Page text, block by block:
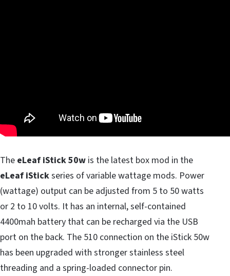
The eLeaf iStick 50w is the latest box mod in the
eLeaf iStickseries of variable wattage mods. Power
(wattage) output can be adjusted from 5 to 50 watts
or 2 to 10 volts. It has an internal, self-contained
4400mah battery that can be recharged via the USB
port on the back. The 510 connection on the iStick 50w
has been upgraded with stronger stainless steel
threading and a spring-loaded connector pin.